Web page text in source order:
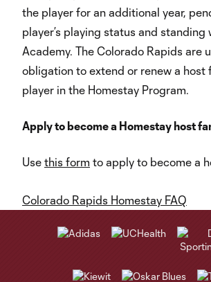
the player for an additional year,
player’s playing status and standing
Academy. The Colorado Rapids are
obligation to extend or renew a host
player in the Homestay Program.
Apply to become a Homestay host
Use this form to apply to become a
Colorado Rapids Homestay FAQ